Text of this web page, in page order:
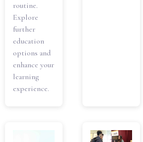
routine.
Explore
further
education
options and
enhance your
learning
experience.